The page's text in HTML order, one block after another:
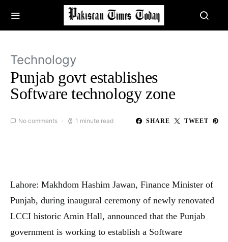
Technology
Punjab govt establishes
Software technology zone
No comments 1 minute read SHARE TWEET
Lahore: Makhdom Hashim Jawan, Finance Minister of
Punjab, during inaugural ceremony of newly renovated
LCCI historic Amin Hall, announced that the Punjab
government is working to establish a Software